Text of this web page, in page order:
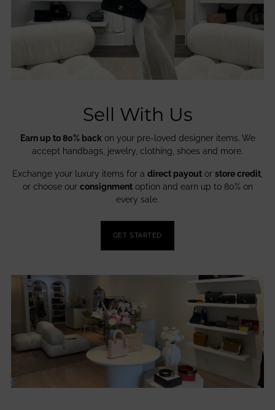
Sell With Us
Earn up to 80% backon your pre-loved designer items. We
accept handbags, jewelry, clothing, shoes and more.
Exchange your luxury items for a direct payout or store credit,
or choose our consignmentoption and earn up to 80% on
every sale.
GET STARTED